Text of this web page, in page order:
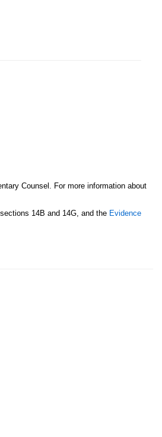
Counsel. For more information about
14B and 14G, and the Evidence